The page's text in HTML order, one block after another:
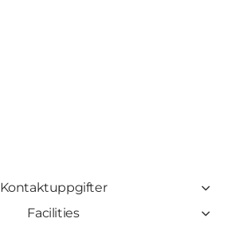
Kontaktuppgifter
Facilities